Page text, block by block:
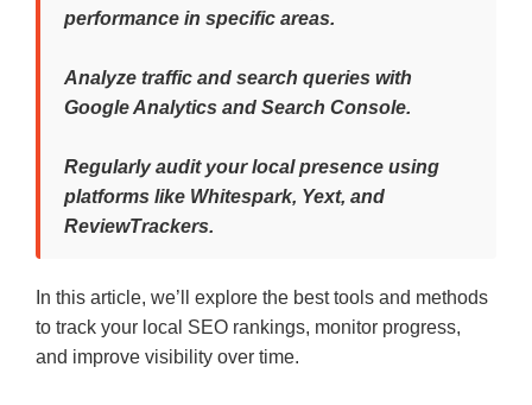
performance in specific areas.
Analyze traffic and search queries with
Google Analytics and Search Console.
Regularly audit your local presence using
platforms like Whitespark, Yext, and
ReviewTrackers.
In this article, we’ll explore the best tools and methods
to track your local SEO rankings, monitor progress,
and improve visibility over time.